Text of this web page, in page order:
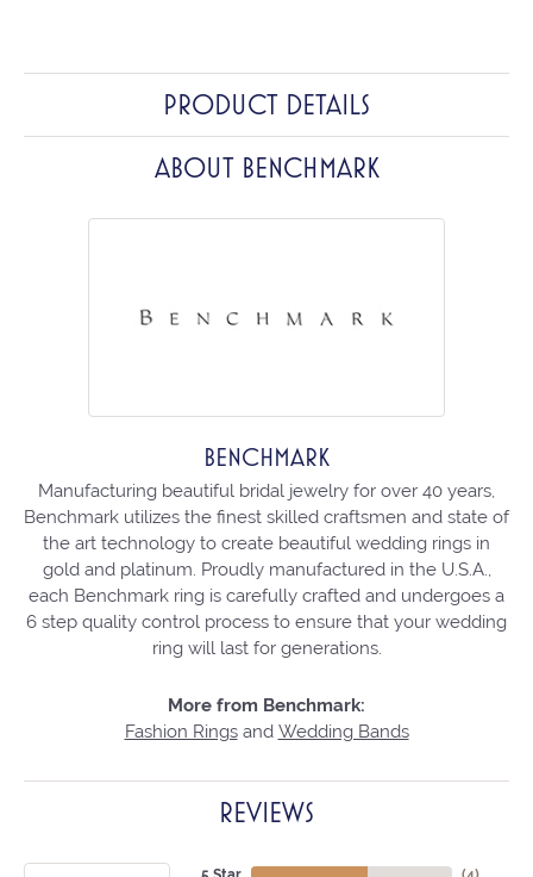
PRODUCT DETAILS
ABOUT BENCHMARK
BENCHMARK
Manufacturing beautiful bridal jewelry for over 40 years,
Benchmark utilizes the finest skilled craftsmen and state of
the art technology to create beautiful wedding rings in
gold and platinum. Proudly manufactured in the U.S.A.,
each Benchmark ring is carefully crafted and undergoes a
6 step quality control process to ensure that your wedding
ring will last for generations.
More from Benchmark:
Fashion Ringsand Wedding Bands
REVIEWS